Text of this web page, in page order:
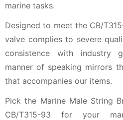
marine tasks.
Designed to meet the CB/
valve complies to severe
consistence with industry
manner of speaking mirrors
that accompanies our items.
Pick the Marine Male String
CB/T315-93 for your